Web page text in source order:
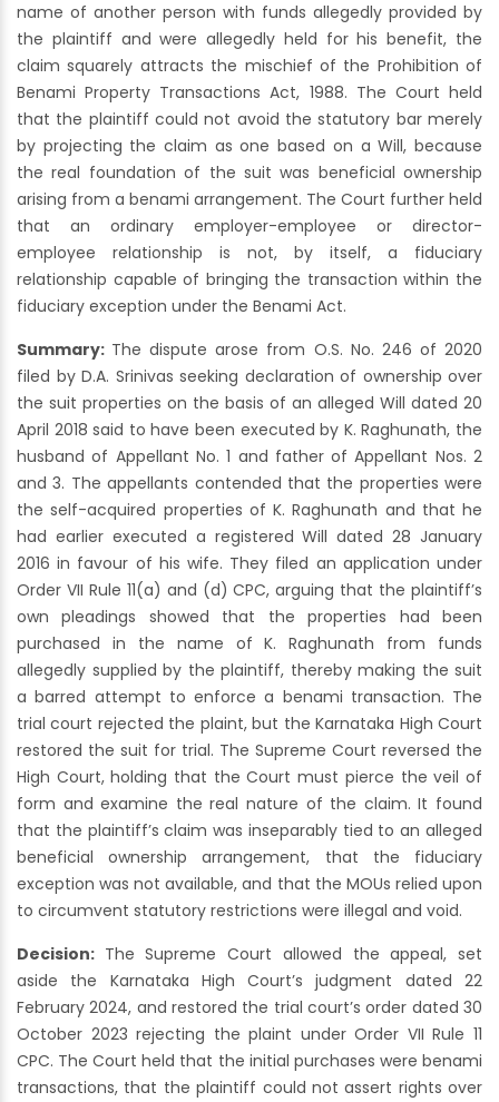
name of another person with funds allegedly provided by
the plaintiff and were allegedly held for his benefit, the
claim squarely attracts the mischief of the Prohibition of
Benami Property Transactions Act, 1988. The Court held
that the plaintiff could not avoid the statutory bar merely
by projecting the claim as one based on a Will, because
the real foundation of the suit was beneficial ownership
arising from a benami arrangement. The Court further held
that an ordinary employer-employee or director-
employee relationship is not, by itself, a fiduciary
relationship capable of bringing the transaction within the
fiduciary exception under the Benami Act.
Summary: The dispute arose from O.S. No. 246 of 2020
filed by D.A. Srinivas seeking declaration of ownership over
the suit properties on the basis of an alleged Will dated 20
April 2018 said to have been executed by K. Raghunath, the
husband of Appellant No. 1 and father of Appellant Nos. 2
and 3. The appellants contended that the properties were
the self-acquired properties of K. Raghunath and that he
had earlier executed a registered Will dated 28 January
2016 in favour of his wife. They filed an application under
Order VII Rule 11(a) and (d) CPC, arguing that the plaintiff’s
own pleadings showed that the properties had been
purchased in the name of K. Raghunath from funds
allegedly supplied by the plaintiff, thereby making the suit
a barred attempt to enforce a benami transaction. The
trial court rejected the plaint, but the Karnataka High Court
restored the suit for trial. The Supreme Court reversed the
High Court, holding that the Court must pierce the veil of
form and examine the real nature of the claim. It found
that the plaintiff’s claim was inseparably tied to an alleged
beneficial ownership arrangement, that the fiduciary
exception was not available, and that the MOUs relied upon
to circumvent statutory restrictions were illegal and void.
Decision: The Supreme Court allowed the appeal, set
aside the Karnataka High Court’s judgment dated 22
February 2024, and restored the trial court’s order dated 30
October 2023 rejecting the plaint under Order VII Rule 11
CPC. The Court held that the initial purchases were benami
transactions, that the plaintiff could not assert rights over